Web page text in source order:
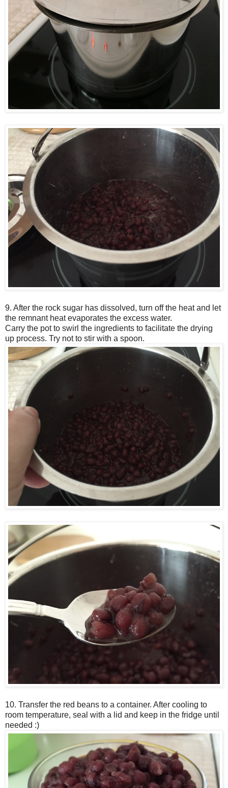
9. After the rock sugar has dissolved, turn off the heat and let
the remnant heat evaporates the excess water.
Carry the pot to swirl the ingredients to facilitate the drying
up process. Try not to stir with a spoon.
10. Transfer the red beans to a container. After cooling to
room temperature, seal with a lid and keep in the fridge until
needed :)